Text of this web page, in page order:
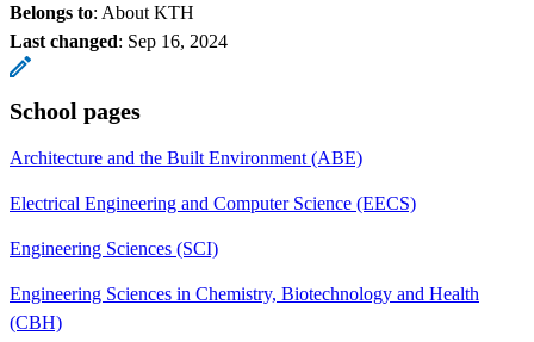
Belongs to: About KTH
Last changed: Sep 16, 2024
School pages
Architecture and the Built Environment (ABE)
Electrical Engineering and Computer Science (EECS)
Engineering Sciences (SCI)
Engineering Sciences in Chemistry, Biotechnology and Health
(CBH)